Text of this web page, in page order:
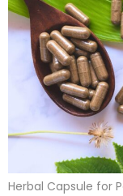
Herbal Capsule for